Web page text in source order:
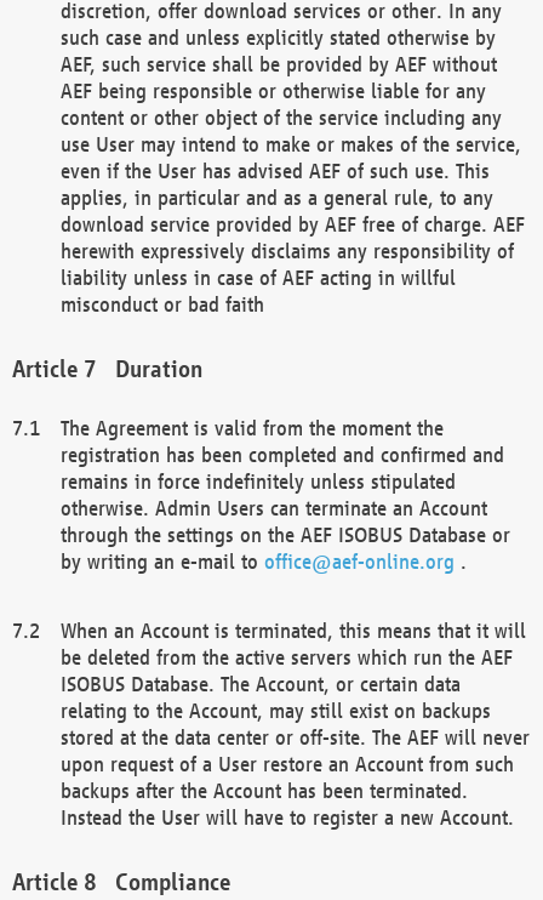
discretion, offer download services or other. In any
such case and unless explicitly stated otherwise by
AEF, such service shall be provided by AEF without
AEF being responsible or otherwise liable for any
content or other object of the service including any
use User may intend to make or makes of the service,
even if the User has advised AEF of such use. This
applies, in particular and as a general rule, to any
download service provided by AEF free of charge. AEF
herewith expressively disclaims any responsibility of
liability unless in case of AEF acting in willful
misconduct or bad faith
Duration
The Agreement is valid from the moment the
registration has been completed and confirmed and
remains in force indefinitely unless stipulated
otherwise. Admin Users can terminate an Account
through the settings on the AEF ISOBUS Database or
by writing an e-mail to office@aef-online.org .
When an Account is terminated, this means that it will
be deleted from the active servers which run the AEF
ISOBUS Database. The Account, or certain data
relating to the Account, may still exist on backups
stored at the data center or off-site. The AEF will never
upon request of a User restore an Account from such
backups after the Account has been terminated.
Instead the User will have to register a new Account.
Compliance